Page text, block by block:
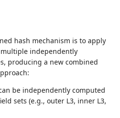
hash mechanism is to apply
independently
producing a new combined
be independently computed
sets (e.g., outer L3, inner L3,